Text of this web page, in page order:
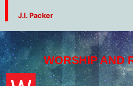
J.I. Packer
WORSHIP AND